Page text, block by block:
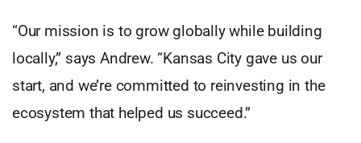
“Our mission is to grow globally while building
locally,” says Andrew. “Kansas City gave us our
start, and we’re committed to reinvesting in the
ecosystem that helped us succeed.”